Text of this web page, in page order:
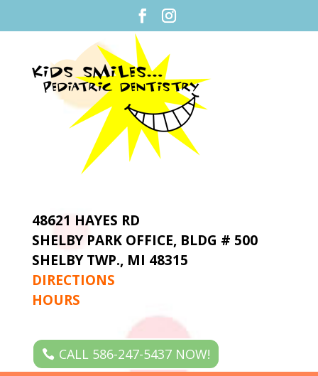
48621 HAYES RD
SHELBY PARK OFFICE, BLDG # 500
SHELBY TWP., MI 48315
DIRECTIONS
HOURS
CALL 586-247-5437 NOW!